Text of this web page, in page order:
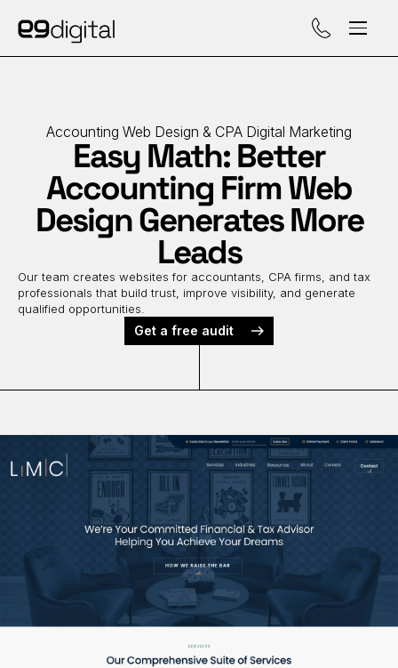
Call (929) 560-
Accounting Web Design & CPA Digital Marketing
Easy Math: Better
Accounting Firm Web
Design Generates More
Leads
Our team creates websites for accountants, CPA firms, and tax
professionals that build trust, improve visibility, and generate
qualified opportunities.
Get a free audit